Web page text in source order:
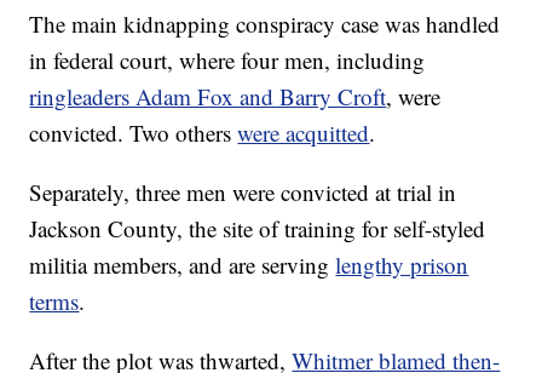
The main kidnapping conspiracy case was handled
in federal court, where four men, including
ringleaders Adam Fox and Barry Croft, were
convicted. Two otherswere acquitted.
Separately, three men were convicted at trial in
Jackson County, the site of training for self-styled
militia members, and are servinglengthy prison
terms.
After the plot was thwarted,Whitmer blamed then-